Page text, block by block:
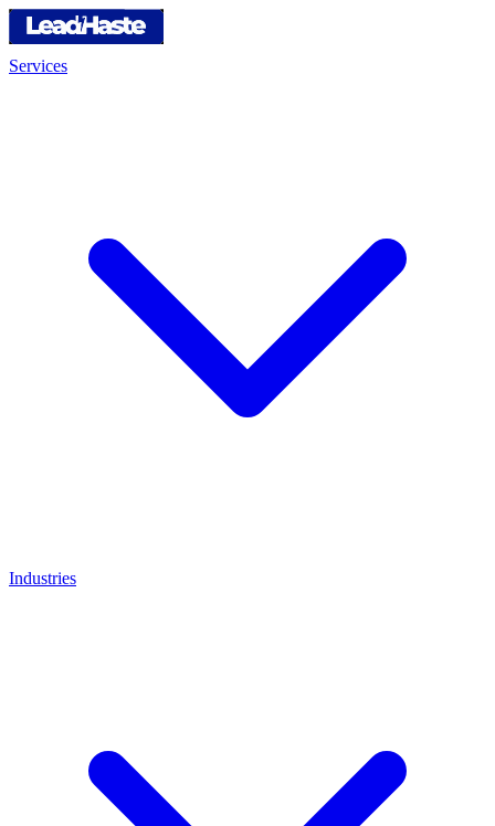
Services
Industries